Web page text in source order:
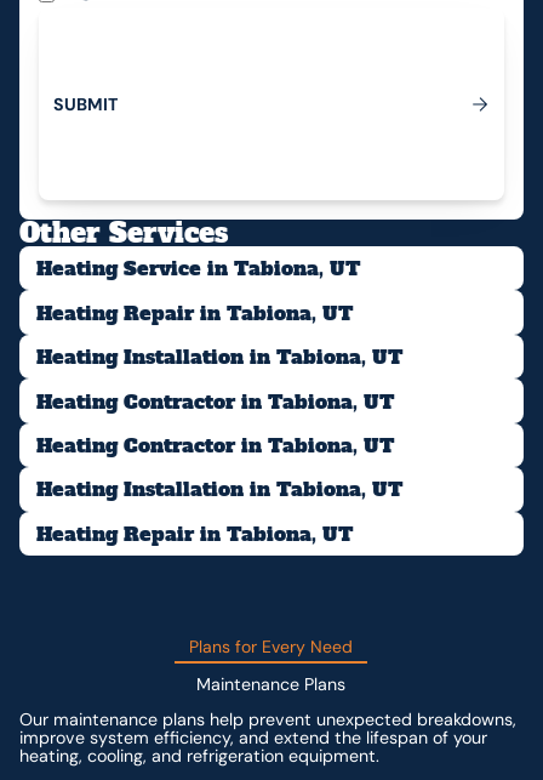
Submit
SUBMIT
Other Services
Heating Service in Tabiona, UT
Heating Repair in Tabiona, UT
Heating Installation in Tabiona, UT
Heating Contractor in Tabiona, UT
Heating Contractor in Tabiona, UT
Heating Installation in Tabiona, UT
Heating Repair in Tabiona, UT
Plans for Every Need
Maintenance Plans
Our maintenance plans help prevent unexpected breakdowns,
improve system efficiency, and extend the lifespan of your
heating, cooling, and refrigeration equipment.